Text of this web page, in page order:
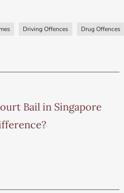
Driving Offences Drug Offences
Bail in Singapore